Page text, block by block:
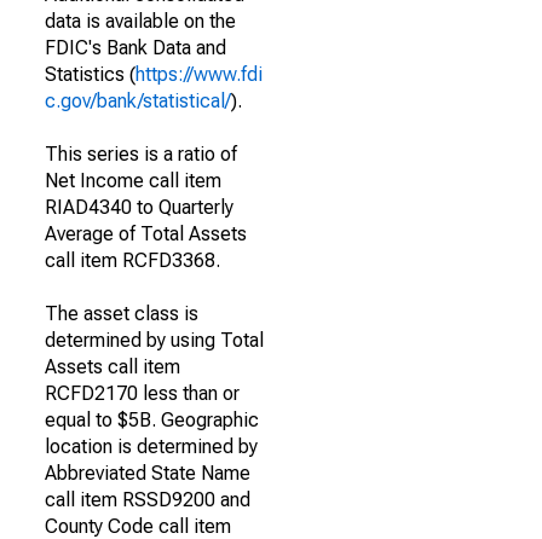
data is available on the
FDIC's Bank Data and
Statistics (https://www.fdi
c.gov/bank/statistical/).
This series is a ratio of
Net Income call item
RIAD4340 to Quarterly
Average of Total Assets
call item RCFD3368.
The asset class is
determined by using Total
Assets call item
RCFD2170 less than or
equal to $5B. Geographic
location is determined by
Abbreviated State Name
call item RSSD9200 and
County Code call item